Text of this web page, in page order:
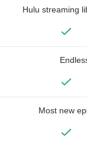
Hulu streaming
Most new